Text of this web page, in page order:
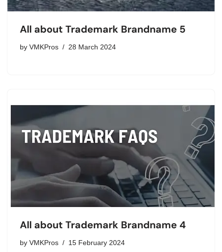
All about Trademark Brandname 5
by VMKPros 28 March 2024
All about Trademark Brandname 4
by VMKPros 15 February 2024